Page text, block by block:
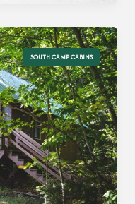
SOUTH CAMP CABINS